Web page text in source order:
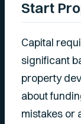
Start
Capital
significant
property
about
mistakes or